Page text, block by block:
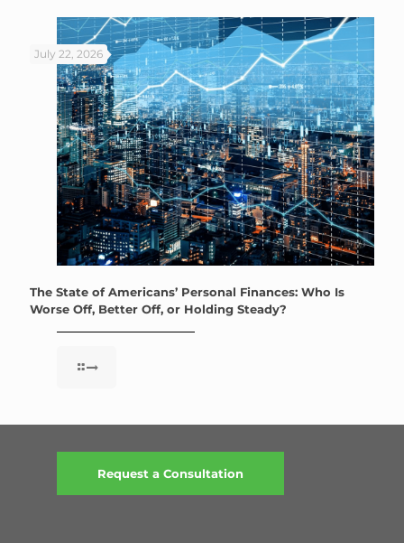
July 22, 2026
The State of Americans’ Personal Finances: Who Is
Worse Off, Better Off, or Holding Steady?
Request a Consultation